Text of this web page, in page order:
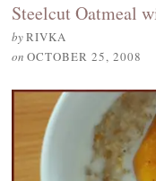
Steelcut Oatmeal
byRIVKA
on OCTOBER 25, 2008